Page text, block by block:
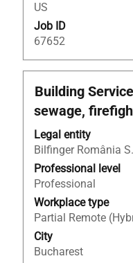
US
Job ID
67652
Title
Building
sewage,
Legal entity
Bilfinger România
Professional level
Professional
Workplace type
Partial Remote
City
Bucharest
Select
space
bar
to
view
the
full
contents
of
the
job